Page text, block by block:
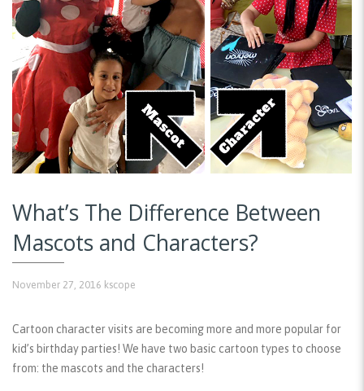
What’s The Difference Between
Mascots and Characters?
November 27, 2016 kscope
Cartoon character visits are becoming more and more popular for
kid’s birthday parties! We have two basic cartoon types to choose
from: the mascots and the characters!